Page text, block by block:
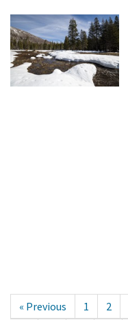
« Previous 1 2